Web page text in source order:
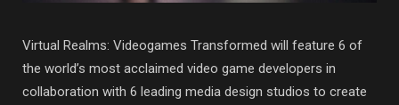
Virtual Realms: Videogames Transformed will feature 6 of
the world’s most acclaimed video game developers in
collaboration with 6 leading media design studios to create